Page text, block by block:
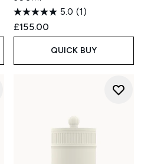
5.0 (1)
£155.00
QUICK BUY